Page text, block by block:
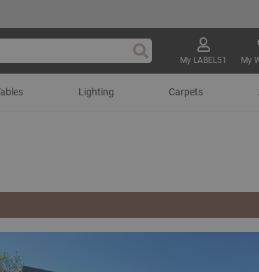
Search My LABEL51 My
Lighting Carpets